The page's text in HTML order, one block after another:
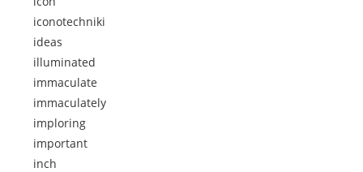
iconotechniki
ideas
illuminated
immaculate
immaculately
imploring
important
inch